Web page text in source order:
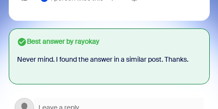
Best answer byrayokay
Never mind. I found the answer in a similar post. Thanks.